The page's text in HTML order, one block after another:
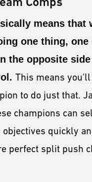
means that
one thing, one
the opposite
This means
to do just that.
champions can
quickly
perfect split push